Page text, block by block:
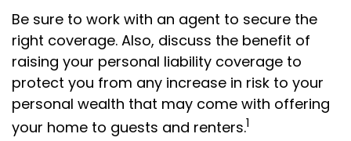
Be sure to work with an agent to secure the
right coverage. Also, discuss the benefit of
raising your personal liability coverage to
protect you from any increase in risk to your
personal wealth that may come with offering
your home to guests and renters.1